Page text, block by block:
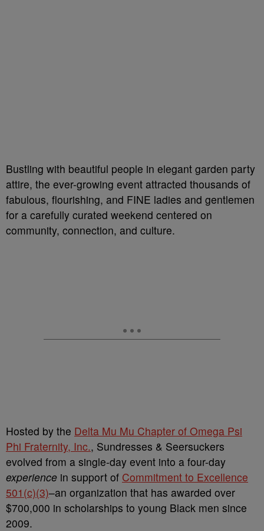
Bustling with beautiful people in elegant garden party
attire, the ever-growing event attracted thousands of
fabulous, flourishing, and FINE ladies and gentlemen
for a carefully curated weekend centered on
community, connection, and culture.
Hosted by the Delta Mu Mu Chapter of Omega Psi
Phi Fraternity, Inc., Sundresses & Seersuckers
evolved from a single-day event into a four-day
experience in support of Commitment to Excellence
501(c)(3)–an organization that has awarded over
$700,000 in scholarships to young Black men since
2009.